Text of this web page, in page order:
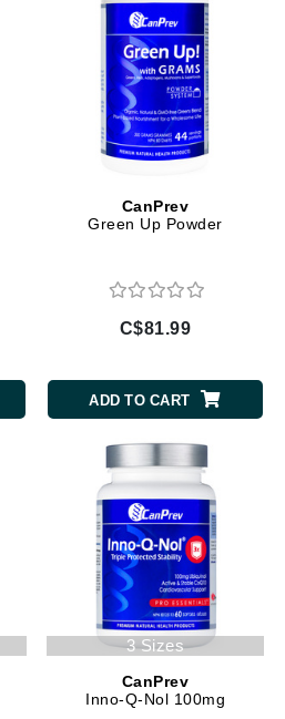
CanPrev
Green Up Powder
C$81.99
ADD TO CART
3 Sizes
CanPrev
Inno-Q-Nol 100mg